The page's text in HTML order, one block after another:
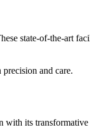
state-of-the-art
and care.
with its